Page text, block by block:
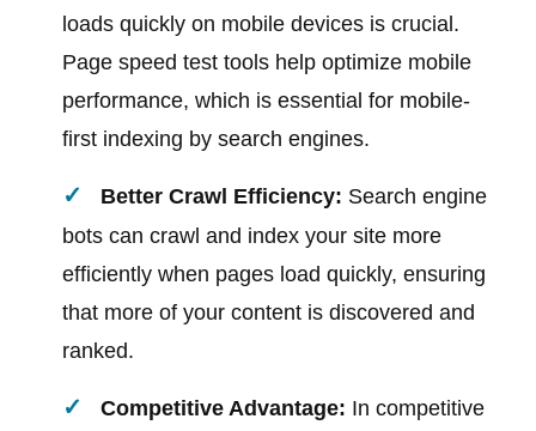
loads quickly on mobile devices is crucial.
Page speed test tools help optimize mobile
performance, which is essential for mobile-
first indexing by search engines.
Better Crawl Efficiency: Search engine
bots can crawl and index your site more
efficiently when pages load quickly, ensuring
that more of your content is discovered and
ranked.
Competitive Advantage: In competitive